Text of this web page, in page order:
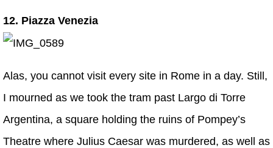
12. Piazza Venezia
Alas, you cannot visit every site in Rome in a day. Still,
I mourned as we took the tram past Largo di Torre
Argentina, a square holding the ruins of Pompey’s
Theatre where Julius Caesar was murdered, as well as